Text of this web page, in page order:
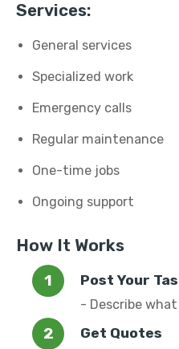
Services:
General services
Specialized work
Emergency calls
Regular maintenance
One-time jobs
Ongoing support
How It Works
Post Your
- Describe
Get Quotes